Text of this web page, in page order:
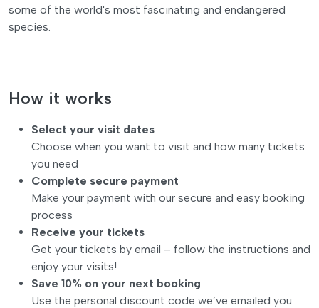
some of the world's most fascinating and endangered
species.
How it works
Select your visit dates
Choose when you want to visit and how many tickets
you need
Complete secure payment
Make your payment with our secure and easy booking
process
Receive your tickets
Get your tickets by email – follow the instructions and
enjoy your visits!
Save 10% on your next booking
Use the personal discount code we’ve emailed you